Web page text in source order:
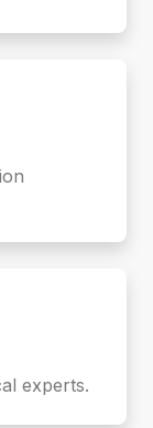
experts.